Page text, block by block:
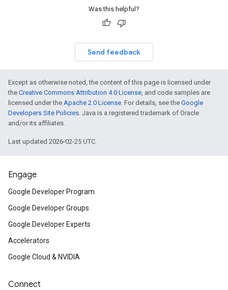
Was this helpful?
Send feedback
Except as otherwise noted, the content of this page is licensed under
the Creative Commons Attribution 4.0 License, and code samples are
licensed under the Apache 2.0 License. For details, see the Google
Developers Site Policies. Java is a registered trademark of Oracle
and/or its affiliates.
Last updated 2026-02-25 UTC.
Engage
Google Developer Program
Google Developer Groups
Google Developer Experts
Accelerators
Google Cloud & NVIDIA
Connect